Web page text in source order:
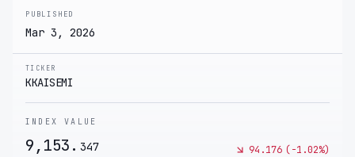
PUBLISHED
Mar 3, 2026
TICKER
KKAISEMI
INDEX VALUE
9,153. 347 94.176 (-1.02%)